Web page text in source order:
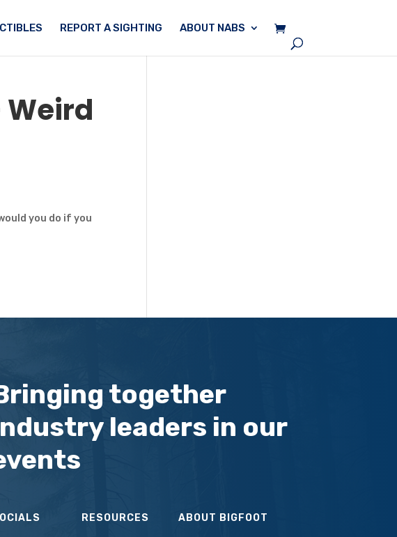
REPORT A SIGHTING ABOUT NABS
you do if you
together
leaders in our
RESOURCES ABOUT BIGFOOT